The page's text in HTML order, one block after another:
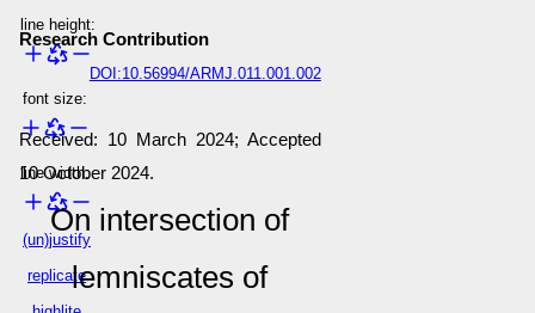
line height:
font size:
line width:
(un)justify
replicate
Research Contribution
DOI:10.56994/ARMJ.011.001.002
Received: 10 March 2024; Accepted
10 October 2024.
On intersection of
lemniscates of